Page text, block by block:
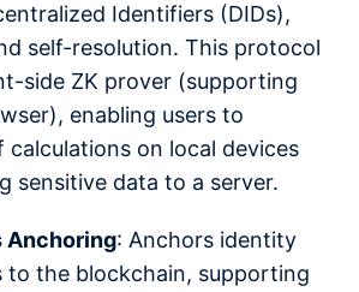
Identifiers (DIDs),
self-resolution. This protocol
side ZK prover (supporting
enabling users to
on local devices
sensitive data to a server.
Anchoring: Anchors identity
to the blockchain, supporting